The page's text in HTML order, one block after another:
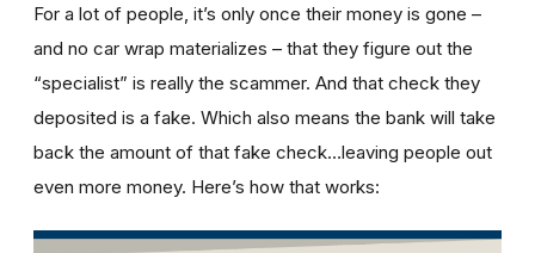
For a lot of people, it’s only once their money is gone –
and no car wrap materializes – that they figure out the
“specialist” is really the scammer. And that check they
deposited is a fake. Which also means the bank will take
back the amount of that fake check…leaving people out
even more money. Here’s how that works: